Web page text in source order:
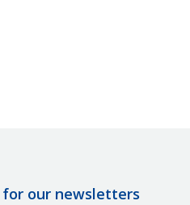
for our newsletters